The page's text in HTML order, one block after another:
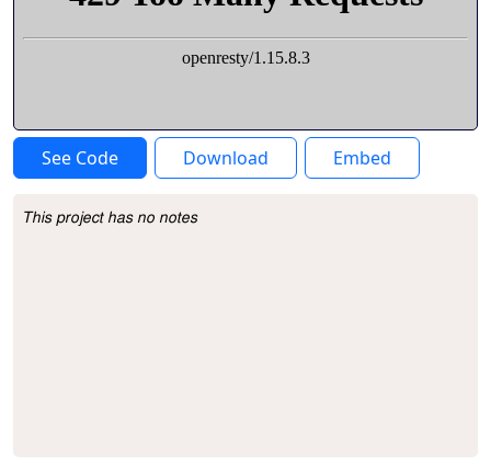
See Code Download Embed
Project Description
This project has no notes